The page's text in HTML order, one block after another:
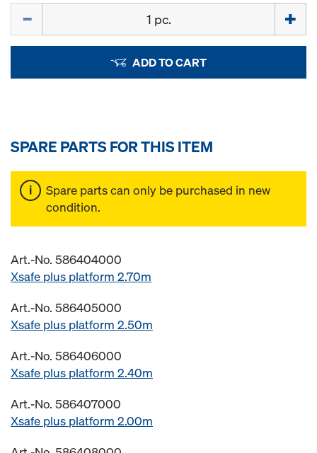
ADD TO CART
SPARE PARTS FOR THIS ITEM
Spare parts can only be purchased in new
condition.
Art.-No. 586404000
Xsafe plus platform 2.70m
Art.-No. 586405000
Xsafe plus platform 2.50m
Art.-No. 586406000
Xsafe plus platform 2.40m
Art.-No. 586407000
Xsafe plus platform 2.00m